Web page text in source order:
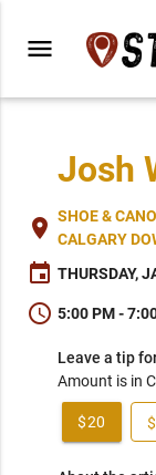
menu
Josh
place SHOE &
CALGARY
event THURSDAY,
schedule 5:00 PM -
Leave a tip
Amount is in
$20